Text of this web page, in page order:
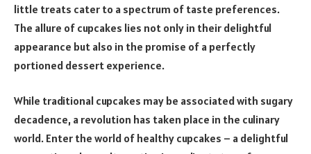
little treats cater to a spectrum of taste preferences.
The allure of cupcakes lies not only in their delightful
appearance but also in the promise of a perfectly
portioned dessert experience.
While traditional cupcakes may be associated with sugary
decadence, a revolution has taken place in the culinary
world. Enter the world of healthy cupcakes – a delightful